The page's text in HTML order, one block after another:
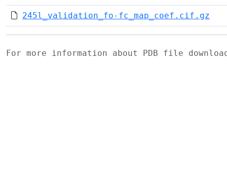
245l_validation_fo-fc_map_coef.cif.gz
For more information about PDB file